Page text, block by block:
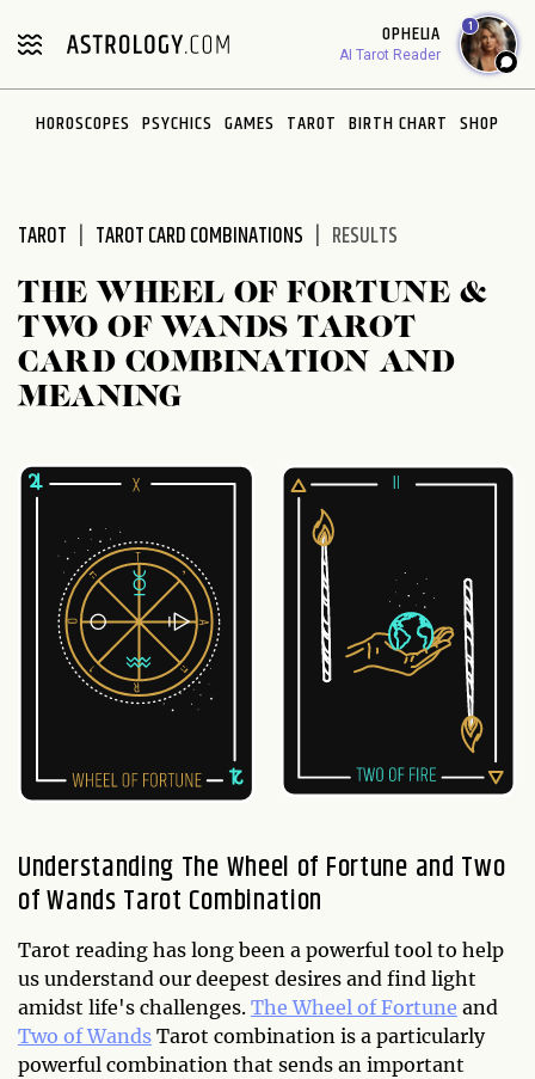
note:
includes
OPHELIA
AI Tarot Reader
1
HOROSCOPES PSYCHICS GAMES TAROT BIRTH CHART SHOP
TAROT TAROT CARD COMBINATIONS RESULTS
THE WHEEL OF FORTUNE &
TWO OF WANDS TAROT
CARD COMBINATION AND
MEANING
Understanding The Wheel of Fortune and Two
of Wands Tarot Combination
Tarot reading has long been a powerful tool to help
us understand our deepest desires and find light
amidst life's challenges. The Wheel of Fortune and
Two of Wands Tarot combination is a particularly
powerful combination that sends an important